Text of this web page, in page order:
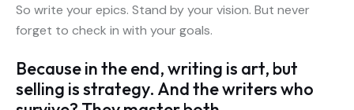
So write your epics. Stand by your vision. But never
forget to check in with your goals.
Because in the end, writing is art, but
selling is strategy. And the writers who